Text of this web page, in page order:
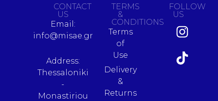
CONTACT
US
Email:
info@misae.gr
Address:
Thessaloniki
-
Monastiriou
TERMS
&
CONDITIONS
Terms
of
Use
Delivery
&
Returns
FOLLOW
US